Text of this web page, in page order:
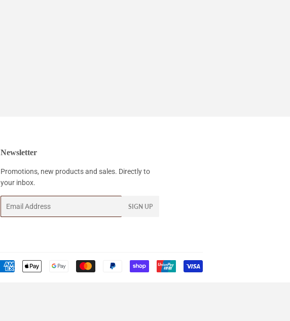
Newsletter
Promotions, new products and sales. Directly to
your inbox.
SIGN UP